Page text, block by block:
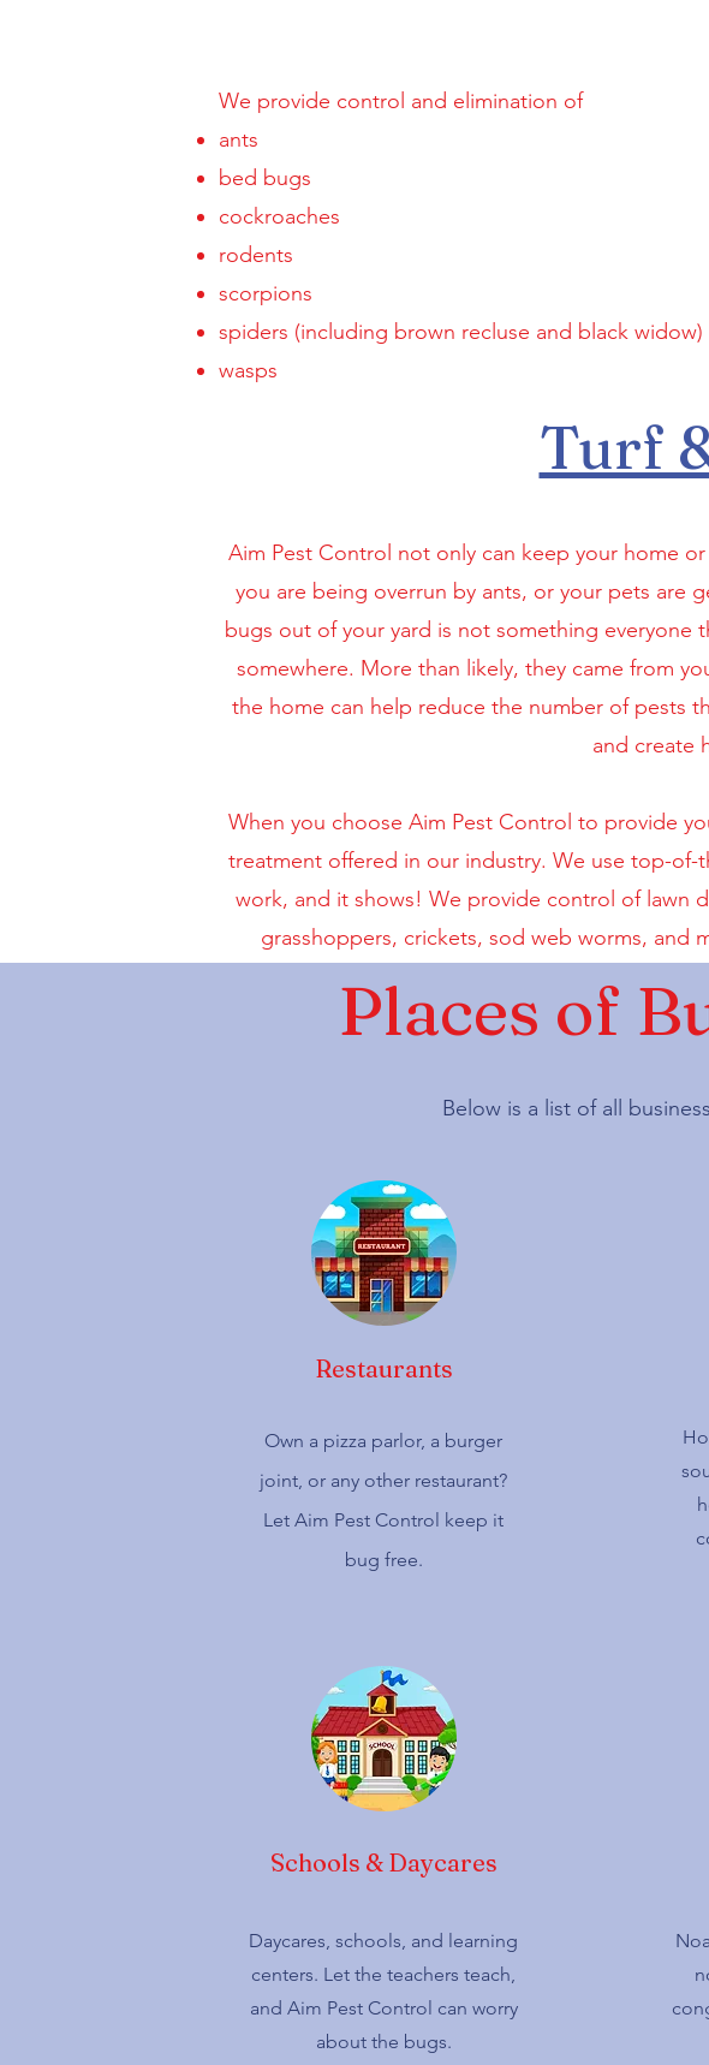
We provide control and elimination of
ants
bed bugs
cockroaches
rodents
scorpions
spiders (including brown recluse and black widow)
wasps
Turf
Aim Pest Control not only can keep your home
you are being overrun by ants, or your pets are
bugs out of your yard is not something everyone
somewhere. More than likely, they came from
the home can help reduce the number of pests
and create
When you choose Aim Pest Control to provide
treatment offered in our industry. We use top-
work, and it shows! We provide control of lawn
grasshoppers, crickets, sod web worms, and
Places of
Below is a list of all
Restaurants
Own a pizza parlor, a burger
joint, or any other restaurant?
Let Aim Pest Control keep it
bug free.
Schools & Daycares
Daycares, schools, and learning
centers. Let the teachers teach,
and Aim Pest Control can worry
about the bugs.